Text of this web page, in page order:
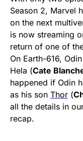
Season 2, Marvel
on the next
is now streaming
return of one of
On Earth-616,
Hela (Cate
happened if Odin
as his son Thor (
all the details in
recap.